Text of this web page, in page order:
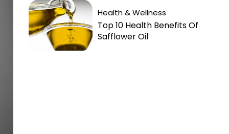
Health & Wellness
Top 10 Health Benefits Of
Safflower Oil